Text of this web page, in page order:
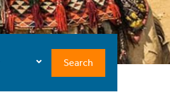
Search